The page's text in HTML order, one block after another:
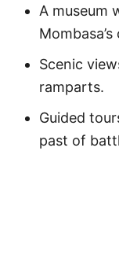
A museum
Scenic
ramparts.
Guided
past of